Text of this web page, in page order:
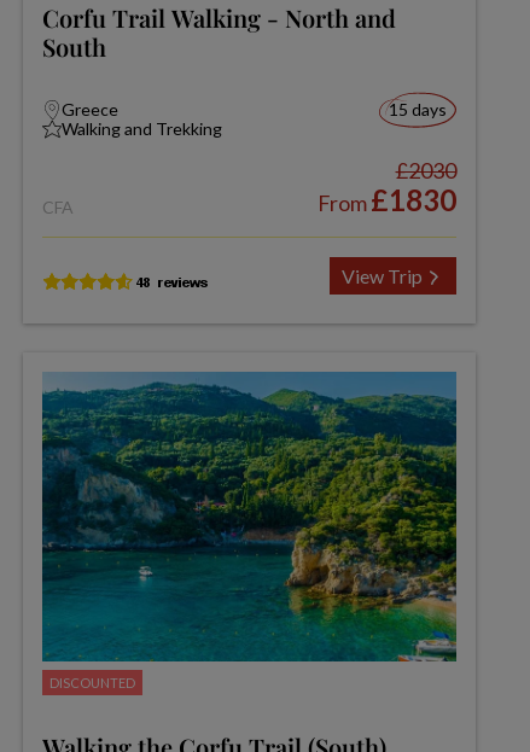
Corfu Trail Walking - North and
South
Greece
Walking and Trekking
15 days
CFA
£2030
From£1830
View Trip
DISCOUNTED